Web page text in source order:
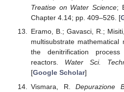
Treatise on Water Science;
Chapter 4.14; pp. 409–526. [
Eramo, B.; Gavasci, R.;
multisubstrate
the denitrification
reactors. Water Sci.
[Google Scholar]
Vismara, R.Depurazione